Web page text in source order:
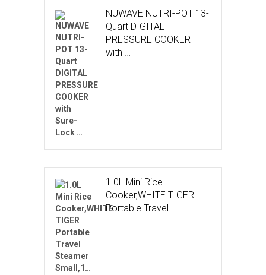
NUWAVE NUTRI-POT 13-
Quart DIGITAL
PRESSURE COOKER
with …
1.0L Mini Rice
Cooker,WHITE TIGER
Portable Travel …